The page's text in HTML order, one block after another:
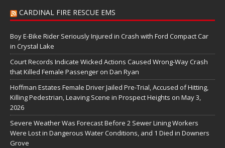
CARDINAL FIRE RESCUE EMS
Boy E-Bike Rider Seriously Injured in Crash with Ford Compact Car
in Crystal Lake
Court Records Indicate Wicked Actions Caused Wrong-Way Crash
that Killed Female Passenger on Dan Ryan
Hoffman Estates Female Driver Jailed Pre-Trial, Accused of Hitting,
Killing Pedestrian, Leaving Scene in Prospect Heights on May 3,
2026
Severe Weather Was Forecast Before 2 Sewer Lining Workers
Were Lost in Dangerous Water Conditions, and 1 Died in Downers
Grove